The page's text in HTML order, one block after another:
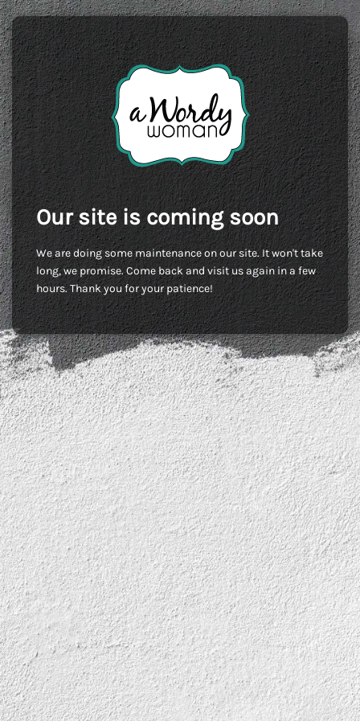
Our site is coming soon
We are doing some maintenance on our site. It won't take
long, we promise. Come back and visit us again in a few
hours. Thank you for your patience!